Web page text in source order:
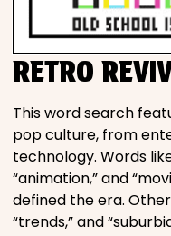
RETRO
This word search
pop culture, from
technology. Words
“animation,” and
defined the era.
“trends,” and